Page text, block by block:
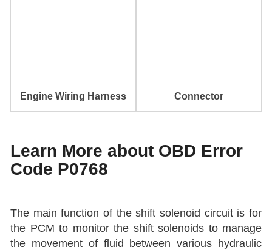
Engine Wiring Harness Connector
Learn More about OBD Error
Code P0768
The main function of the shift solenoid circuit is for
the PCM to monitor the shift solenoids to manage
the movement of fluid between various hydraulic